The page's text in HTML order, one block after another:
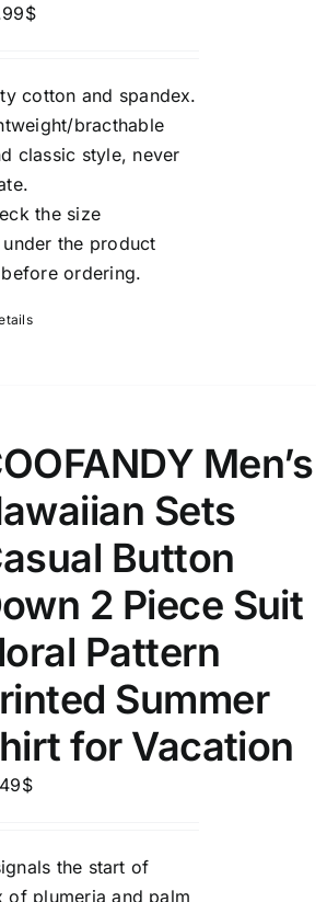
$
cotton and spandex.
bracthable
classic style, never
the size
the product
ordering.
Men’s
Sets
Button
2 Piece Suit
Pattern
Summer
for Vacation
$
the start of
of plumeria and palm